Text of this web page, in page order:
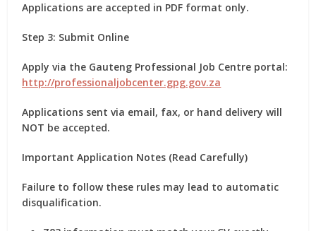
Applications are accepted in PDF format only.
Step 3: Submit Online
Apply via the Gauteng Professional Job Centre portal:
http://professionaljobcenter.gpg.gov.za
Applications sent via email, fax, or hand delivery will
NOT be accepted.
Important Application Notes (Read Carefully)
Failure to follow these rules may lead to automatic
disqualification.